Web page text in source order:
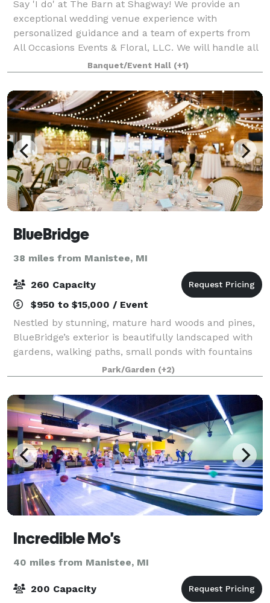
Say 'I do' at The Barn at Shagway! We provide an
exceptional wedding venue experience with
personalized guidance and a team of experts from
All Occasions Events & Floral, LLC. We will handle all
the details to make your wedding day unforget
Banquet/Event Hall (+1)
BlueBridge
38 miles from Manistee, MI
260 Capacity
$950 to $15,000 / Event
Nestled by stunning, mature hard woods and pines,
BlueBridge’s exterior is beautifully landscaped with
gardens, walking paths, small ponds with fountains
and small bridges, several outdoor fire pits, and
countless special touches. There are
Park/Garden (+2)
Incredible Mo's
40 miles from Manistee, MI
200 Capacity